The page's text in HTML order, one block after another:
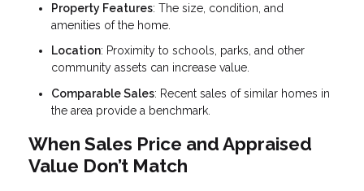
Property Features: The size, condition, and
amenities of the home.
Location: Proximity to schools, parks, and other
community assets can increase value.
Comparable Sales: Recent sales of similar homes in
the area provide a benchmark.
When Sales Price and Appraised
Value Don’t Match